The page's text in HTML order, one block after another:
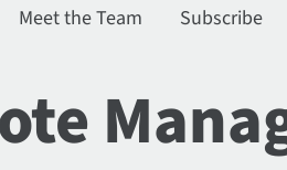
Meet the Team Subscribe